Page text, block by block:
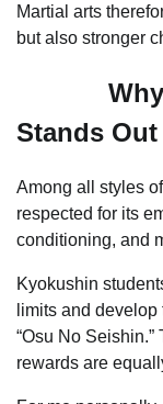
Martial arts
but also stronger
Why
Stands Out
Among all styles
respected for its
conditioning, and
Kyokushin
limits and
“Osu No
rewards are